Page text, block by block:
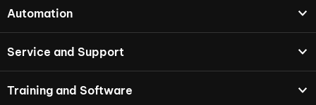
Automation
Service and Support
Training and Software